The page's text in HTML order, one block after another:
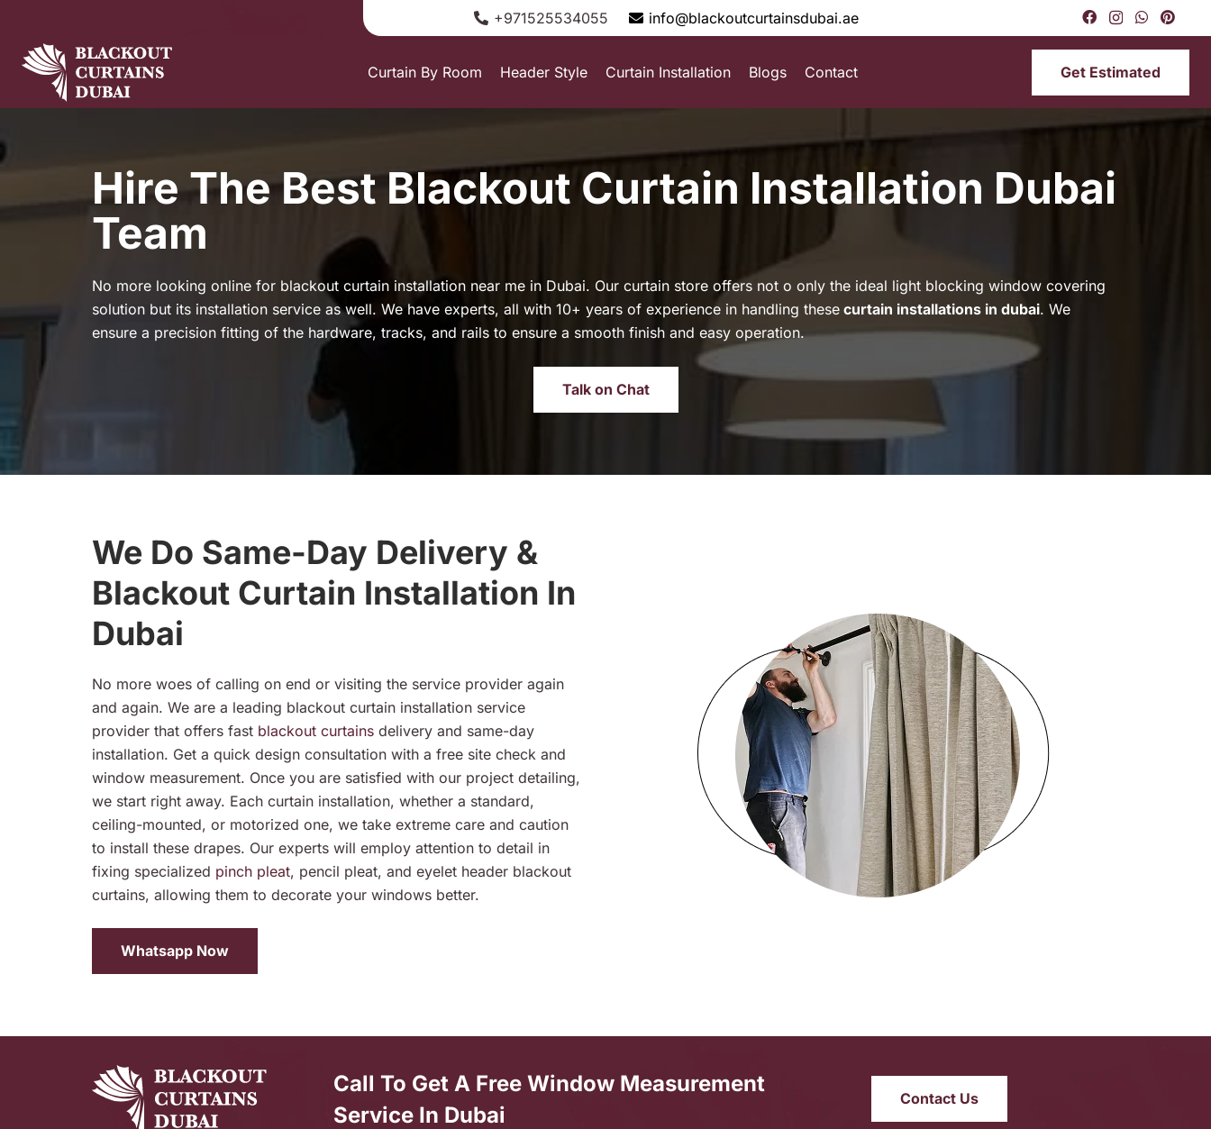
+971525534055 info@blackoutcurtainsdubai.ae
Curtain By Room Header Style Curtain Installation Blogs Contact Get Estimated
Hire The Best Blackout Curtain Installation Dubai
Team
No more looking online for blackout curtain installation near me in Dubai. Our curtain store offers not o only the ideal light blocking window covering
solution but its installation service as well. We have experts, all with 10+ years of experience in handling these curtain installations in dubai. We
ensure a precision fitting of the hardware, tracks, and rails to ensure a smooth finish and easy operation.
Talk on Chat
We Do Same-Day Delivery &
Blackout Curtain Installation In
Dubai
No more woes of calling on end or visiting the service provider again
and again. We are a leading blackout curtain installation service
provider that offers fast blackout curtains delivery and same-day
installation. Get a quick design consultation with a free site check and
window measurement. Once you are satisfied with our project detailing,
we start right away. Each curtain installation, whether a standard,
ceiling-mounted, or motorized one, we take extreme care and caution
to install these drapes. Our experts will employ attention to detail in
fixing specialized pinch pleat, pencil pleat, and eyelet header blackout
curtains, allowing them to decorate your windows better.
Whatsapp Now
Call To Get A Free Window Measurement
Service In Dubai
Contact Us